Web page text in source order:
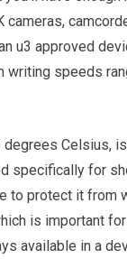
cameras,
u3 approved
writing speeds
Celsius,
specifically for
to protect it from
is important
available in a